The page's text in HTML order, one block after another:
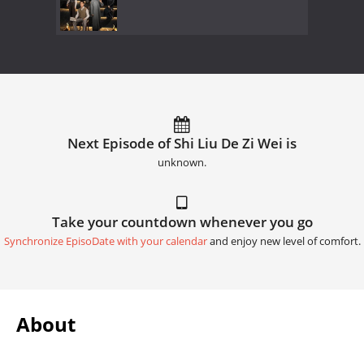
Next Episode of Shi Liu De Zi Wei is
unknown.
Take your countdown whenever you go
Synchronize EpisoDate with your calendarand enjoy new level of comfort.
About